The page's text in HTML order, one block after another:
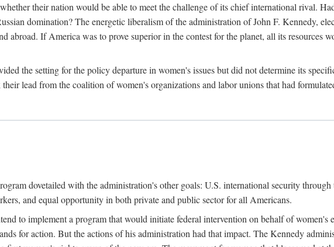
their nation would be able to meet the challenge of its chief international rival.
domination? The energetic liberalism of the administration of John F. Kennedy,
abroad. If America was to prove superior in the contest for the planet, all its resources
the setting for the policy departure in women's issues but did not determine its
lead from the coalition of women's organizations and labor unions that had
dovetailed with the administration's other goals: U.S. international security
and equal opportunity in both private and public sector for all Americans.
to implement a program that would initiate federal intervention on behalf of women's
for action. But the actions of his administration had that impact. The Kennedy